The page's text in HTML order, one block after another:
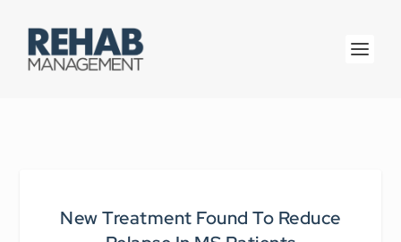
New Treatment Found To Reduce